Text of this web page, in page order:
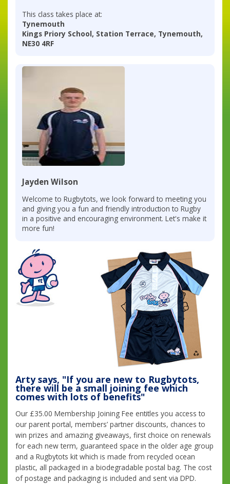
This class takes place at:
Tynemouth
Kings Priory School, Station Terrace, Tynemouth,
NE30 4RF
Jayden Wilson
Welcome to Rugbytots, we look forward to meeting you
and giving you a fun and friendly introduction to Rugby
in a positive and encouraging environment. Let's make it
more fun!
Arty says, "If you are new to Rugbytots,
there will be a small joining fee which
comes with lots of benefits"
Our £35.00 Membership Joining Fee entitles you access to
our parent portal, members’ partner discounts, chances to
win prizes and amazing giveaways, first choice on renewals
for each new term, guaranteed space in the older age group
and a Rugbytots kit which is made from recycled ocean
plastic, all packaged in a biodegradable postal bag. The cost
of postage and packaging is included and sent via DPD.